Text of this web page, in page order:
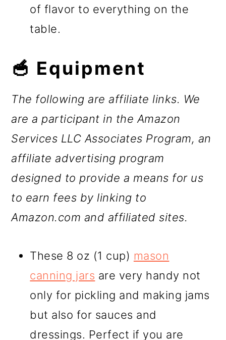
of flavor to everything on the
table.
🥣 Equipment
The following are affiliate links. We
are a participant in the Amazon
Services LLC Associates Program, an
affiliate advertising program
designed to provide a means for us
to earn fees by linking to
Amazon.com and affiliated sites.
These 8 oz (1 cup) mason
canning jars are very handy not
only for pickling and making jams
but also for sauces and
dressings. Perfect if you are